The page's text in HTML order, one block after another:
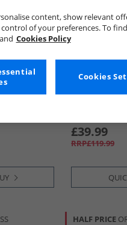
Chatham
£39.99
RRP£119.99
HALF PRICE
content, show relevant
of your preferences. To
Cookies Policy
Cookies